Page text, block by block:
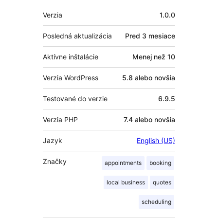
Meta
Verzia 1.0.0
Posledná aktualizácia Pred 3 mesiace
Aktívne inštalácie Menej než 10
Verzia WordPress 5.8 alebo novšia
Testované do verzie 6.9.5
Verzia PHP 7.4 alebo novšia
Jazyk English (US)
Značky appointments booking
local business quotes
scheduling